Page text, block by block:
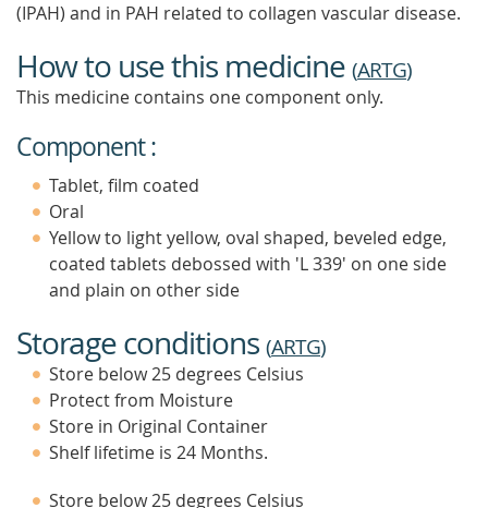
(IPAH) and in PAH related to collagen vascular disease.
How to use this medicine (ARTG)
This medicine contains one component only.
Component :
Tablet, film coated
Oral
Yellow to light yellow, oval shaped, beveled edge,
coated tablets debossed with 'L 339' on one side
and plain on other side
Storage conditions (ARTG)
Store below 25 degrees Celsius
Protect from Moisture
Store in Original Container
Shelf lifetime is 24 Months.
Store below 25 degrees Celsius